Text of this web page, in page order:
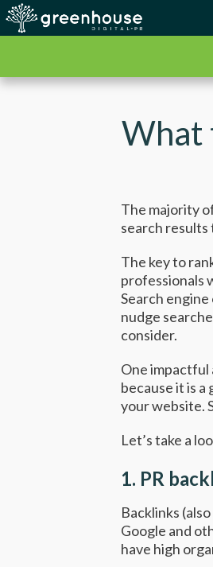
What
The majority
search results
The key to
professionals
Search
nudge
consider.
One impactful
because it is
your website.
Let’s take a
1. PR
Backlinks
Google and
have high